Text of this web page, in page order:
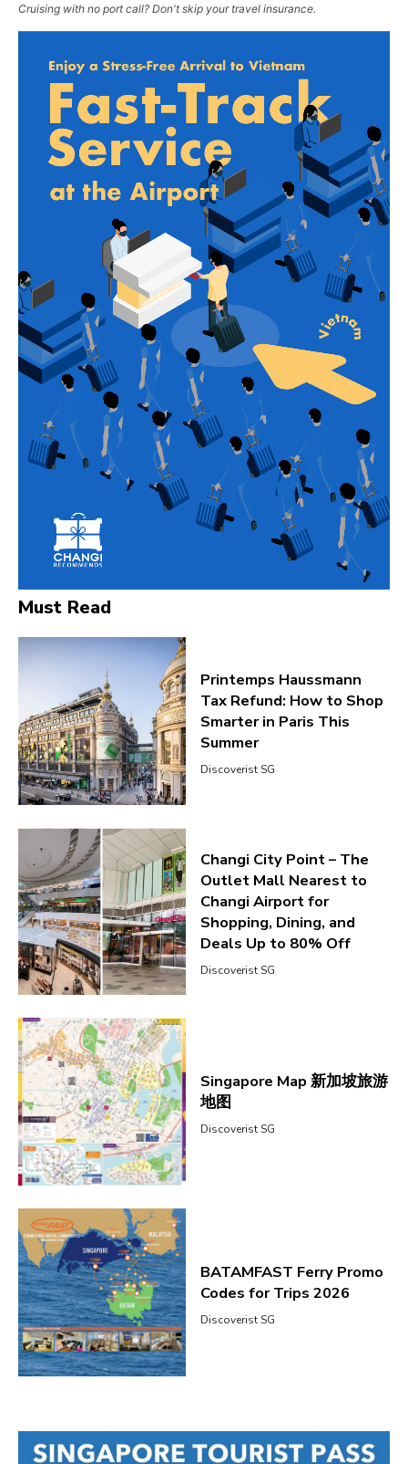
Cruising with no port call? Don't skip your travel insurance.
Must Read
Printemps Haussmann
Tax Refund: How to Shop
Smarter in Paris This
Summer
Discoverist SG
Changi City Point – The
Outlet Mall Nearest to
Changi Airport for
Shopping, Dining, and
Deals Up to 80% Off
Discoverist SG
Singapore Map 新加坡旅游
地图
Discoverist SG
BATAMFAST Ferry Promo
Codes for Trips 2026
Discoverist SG